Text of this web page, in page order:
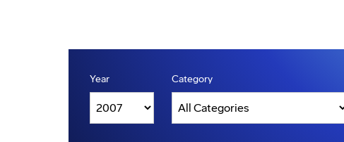
Year Category